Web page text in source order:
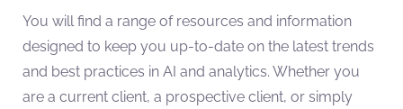
You will find a range of resources and information
designed to keep you up-to-date on the latest trends
and best practices in AI and analytics. Whether you
are a current client, a prospective client, or simply